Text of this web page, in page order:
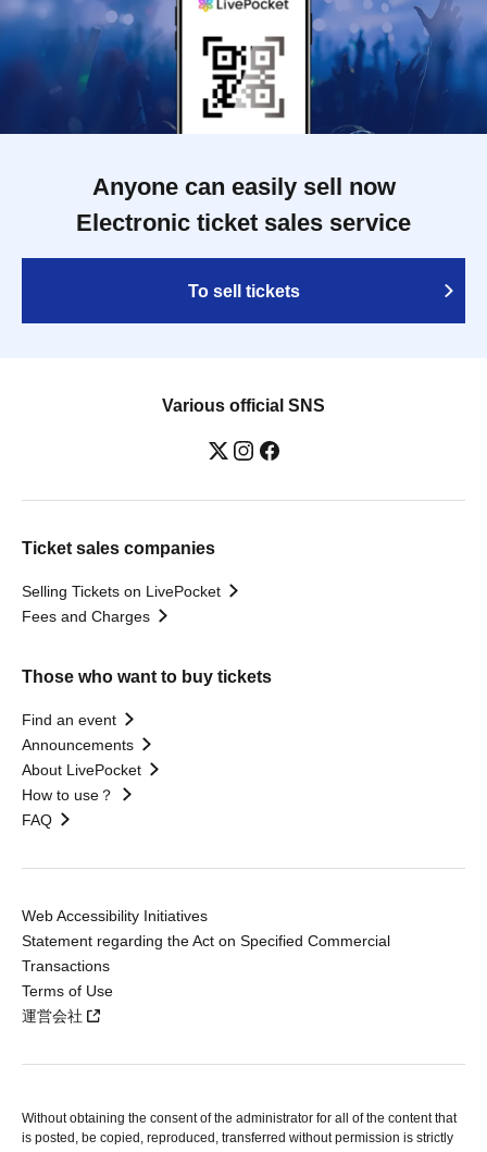
Anyone can easily sell now
Electronic ticket sales service
To sell tickets
Various official SNS
Ticket sales companies
Selling Tickets on LivePocket
Fees and Charges
Those who want to buy tickets
Find an event
Announcements
About LivePocket
How to use？
FAQ
Web Accessibility Initiatives
Statement regarding the Act on Specified Commercial
Transactions
Terms of Use
運営会社
Without obtaining the consent of the administrator for all of the content that
is posted, be copied, reproduced, transferred without permission is strictly